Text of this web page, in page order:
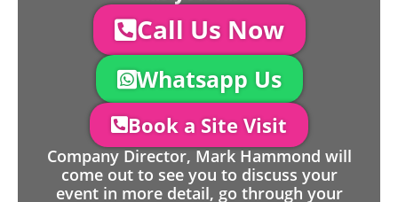
Call Us Now
Whatsapp Us
Book a Site Visit
Company Director, Mark Hammond will
come out to see you to discuss your
event in more detail, go through your